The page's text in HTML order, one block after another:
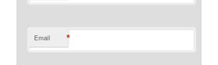
Email *